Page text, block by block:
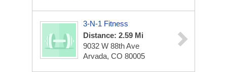
3-N-1 Fitness
Distance: 2.59 Mi
9032 W 88th Ave
Arvada, CO 80005